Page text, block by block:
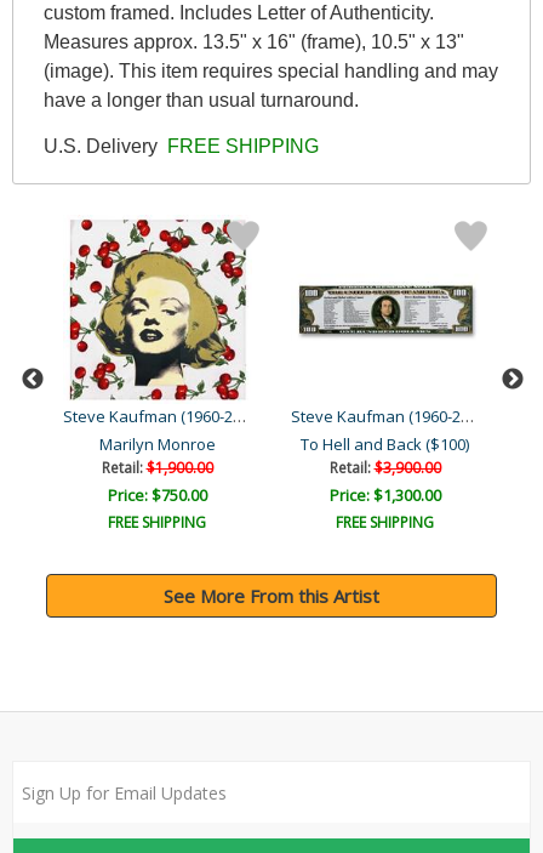
custom framed. Includes Letter of Authenticity.
Measures approx. 13.5" x 16" (frame), 10.5" x 13"
(image). This item requires special handling and may
have a longer than usual turnaround.
U.S. Delivery FREE SHIPPING
Steve Kaufman (1960-2010)
Marilyn Monroe
Retail:$1,900.00
Price: $750.00
FREE SHIPPING
Steve Kaufman (1960-2010)
To Hell and Back ($100)
Retail:$3,900.00
Price: $1,300.00
FREE SHIPPING
See More From this Artist